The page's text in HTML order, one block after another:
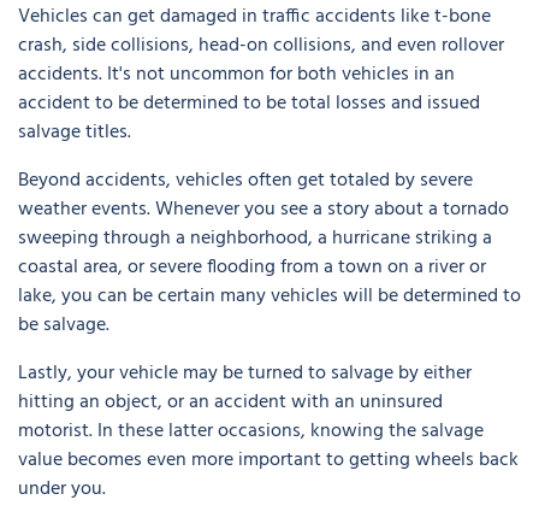
Vehicles can get damaged in traffic accidents like t-bone
crash, side collisions, head-on collisions, and even rollover
accidents. It's not uncommon for both vehicles in an
accident to be determined to be total losses and issued
salvage titles.
Beyond accidents, vehicles often get totaled by severe
weather events. Whenever you see a story about a tornado
sweeping through a neighborhood, a hurricane striking a
coastal area, or severe flooding from a town on a river or
lake, you can be certain many vehicles will be determined to
be salvage.
Lastly, your vehicle may be turned to salvage by either
hitting an object, or an accident with an uninsured
motorist. In these latter occasions, knowing the salvage
value becomes even more important to getting wheels back
under you.